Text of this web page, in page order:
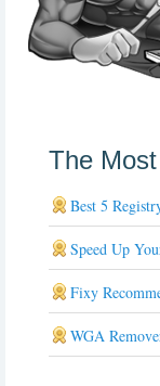
The
Best 5
Speed Up
Fixy
WGA